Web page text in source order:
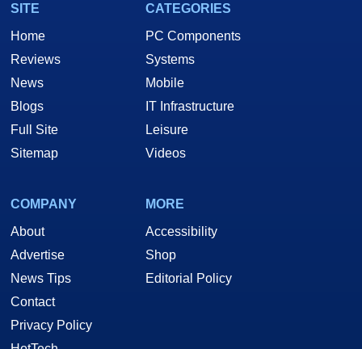
SITE
Home
Reviews
News
Blogs
Full Site
Sitemap
CATEGORIES
PC Components
Systems
Mobile
IT Infrastructure
Leisure
Videos
COMPANY
About
Advertise
News Tips
Contact
Privacy Policy
MORE
Accessibility
Shop
Editorial Policy